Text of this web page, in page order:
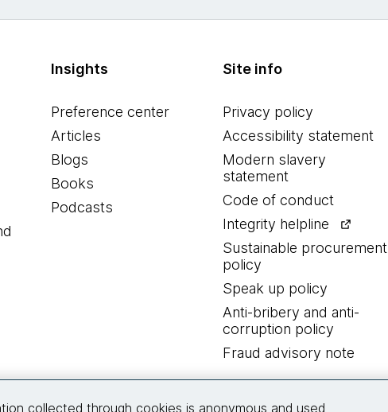
Insights
Preference center
Articles
Blogs
Books
Podcasts
Site info
Privacy policy
Accessibility statement
Modern slavery
statement
Code of conduct
Integrity helpline
Sustainable procurement
policy
Speak up policy
Anti-bribery and anti-
corruption policy
Fraud advisory note
collected through cookies is anonymous and used